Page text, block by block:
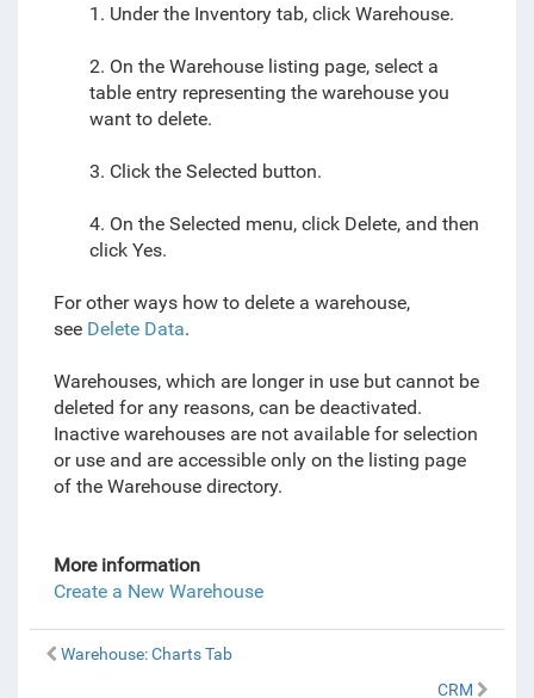
1. Under the Inventory tab, click Warehouse.
2. On the Warehouse listing page, select a
table entry representing the warehouse you
want to delete.
3. Click the Selected button.
4. On the Selected menu, click Delete, and then
click Yes.
For other ways how to delete a warehouse,
see Delete Data.
Warehouses, which are longer in use but cannot be
deleted for any reasons, can be deactivated.
Inactive warehouses are not available for selection
or use and are accessible only on the listing page
of the Warehouse directory.
More information
Create a New Warehouse
Warehouse: Charts Tab
CRM